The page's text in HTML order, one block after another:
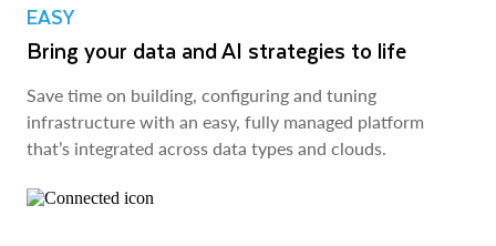
EASY
Bring your data and AI strategies to life
Save time on building, configuring and tuning
infrastructure with an easy, fully managed platform
that’s integrated across data types and clouds.